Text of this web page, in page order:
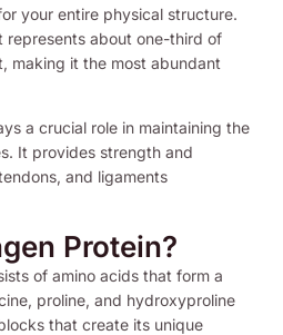
your entire physical structure.
represents about one-third of
making it the most abundant
a crucial role in maintaining the
It provides strength and
and ligaments
Protein?
of amino acids that form a
proline, and hydroxyproline
that create its unique